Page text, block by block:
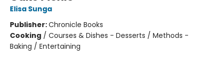
Elisa Sunga
Publisher:Chronicle Books
Cooking / Courses & Dishes - Desserts / Methods -
Baking / Entertaining